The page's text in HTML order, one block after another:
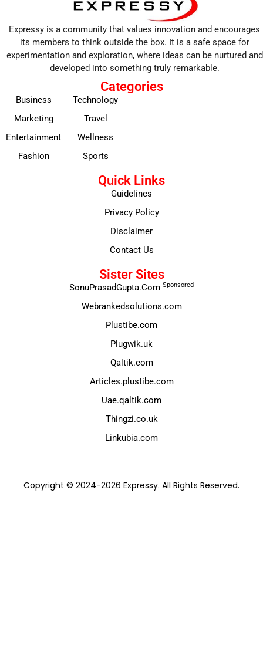
Expressy is a community that values innovation and encourages
its members to think outside the box. It is a safe space for
experimentation and exploration, where ideas can be nurtured and
developed into something truly remarkable.
Categories
Business
Marketing
Entertainment
Fashion
Technology
Travel
Wellness
Sports
Quick Links
Guidelines
Privacy Policy
Disclaimer
Contact Us
Sister Sites
SonuPrasadGupta.Com Sponsored
Webrankedsolutions.com
Plustibe.com
Plugwik.uk
Qaltik.com
Articles.plustibe.com
Uae.qaltik.com
Thingzi.co.uk
Linkubia.com
Copyright © 2024-2026 Expressy. All Rights Reserved.